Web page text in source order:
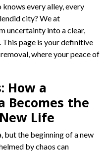
every alley, every
city? We at
uncertainty into a clear,
This page is your definitive
where your peace of
How a
Becomes the
Life
but the beginning of a new
by chaos can